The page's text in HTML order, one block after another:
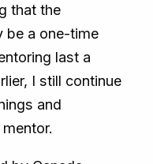
that the
be a one-time
last a
I still continue
and